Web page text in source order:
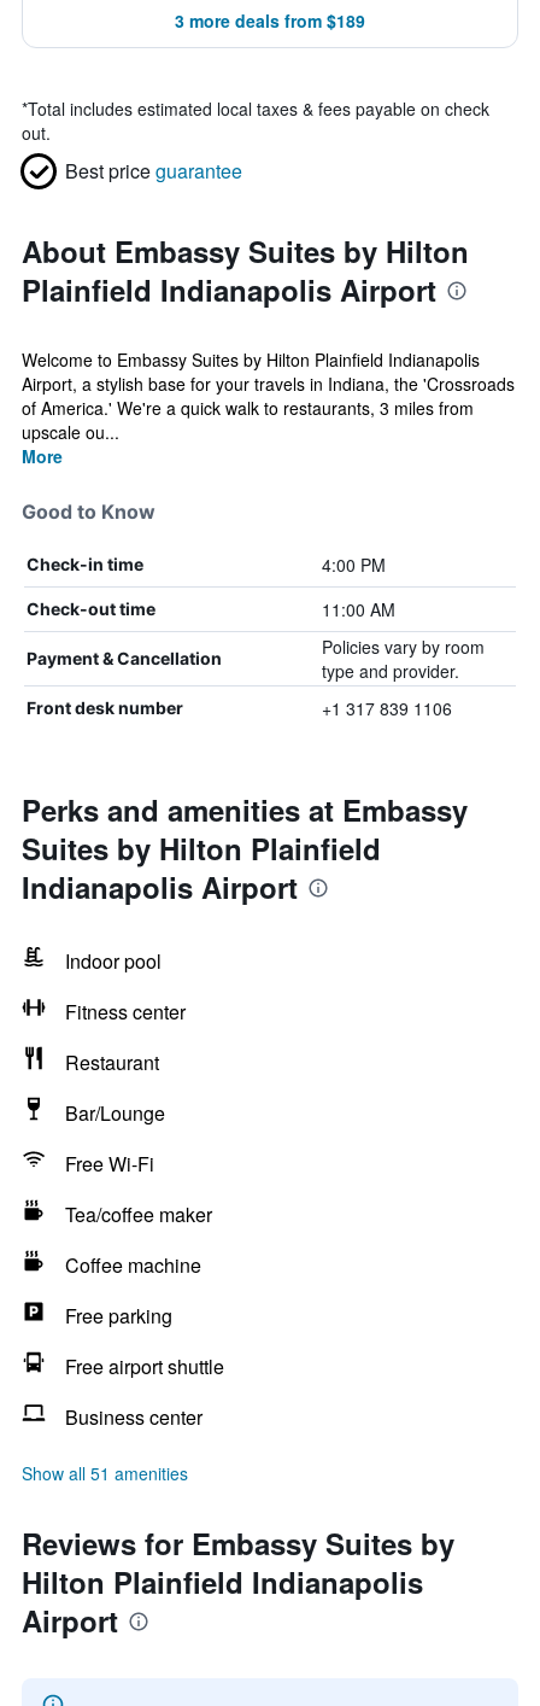
3 more deals from $189
*Total includes estimated local taxes & fees payable on check
out.
Best priceguarantee
About Embassy Suites by Hilton
Plainfield Indianapolis Airport
Welcome to Embassy Suites by Hilton Plainfield Indianapolis
Airport, a stylish base for your travels in Indiana, the 'Crossroads
of America.' We're a quick walk to restaurants, 3 miles from
upscale ou...
More
Good to Know
Check-in time 4:00 PM
Check-out time 11:00 AM
Payment & Cancellation
Policies vary by room
type and provider.
Front desk number +1 317 839 1106
Perks and amenities at Embassy
Suites by Hilton Plainfield
Indianapolis Airport
Indoor pool
Fitness center
Restaurant
Bar/Lounge
Free Wi-Fi
Tea/coffee maker
Coffee machine
Free parking
Free airport shuttle
Business center
Show all 51 amenities
Reviews for Embassy Suites by
Hilton Plainfield Indianapolis
Airport